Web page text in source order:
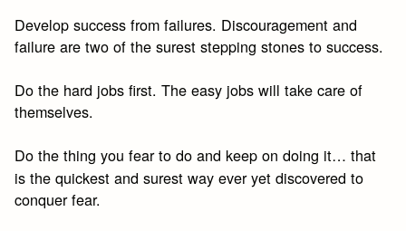
Develop success from failures. Discouragement and
failure are two of the surest stepping stones to success.
Do the hard jobs first. The easy jobs will take care of
themselves.
Do the thing you fear to do and keep on doing it… that
is the quickest and surest way ever yet discovered to
conquer fear.